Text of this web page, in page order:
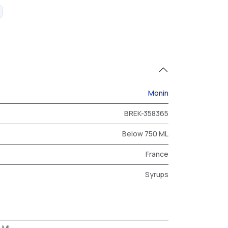
Monin
BREK-358365
Below 750 ML
France
Syrups